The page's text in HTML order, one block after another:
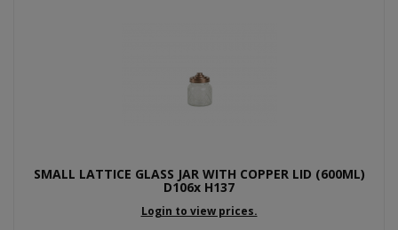
SMALL LATTICE GLASS JAR WITH COPPER LID (600ML)
D106x H137
Login to view prices.